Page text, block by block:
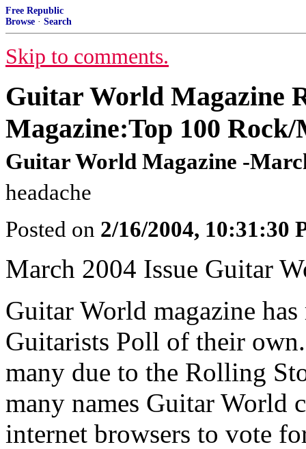
Free Republic
Browse · Search
Skip to comments.
Guitar World Magazine
Magazine:Top 100
Guitar World Magazine -
headache
Posted on 2/16/2004, 10:31:30
March 2004 Issue Guitar
Guitar World magazine
Guitarists Poll of their
many due to the Rolling
many names Guitar World
internet browsers to vote